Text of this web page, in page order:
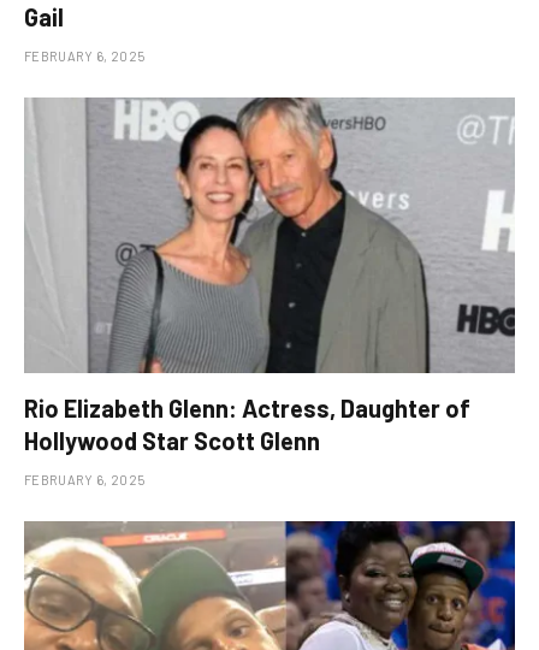
Gail
FEBRUARY 6, 2025
Rio Elizabeth Glenn: Actress, Daughter of
Hollywood Star Scott Glenn
FEBRUARY 6, 2025